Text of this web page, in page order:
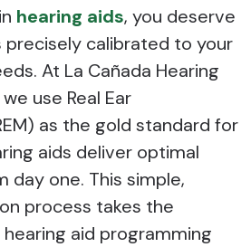
hearing aids, you deserve
calibrated to your
At La Cañada Hearing
use Real Ear
as the gold standard for
aids deliver optimal
day one. This simple,
process takes the
aid programming